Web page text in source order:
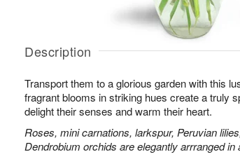
Description
Transport them to a glorious garden with this
fragrant blooms in striking hues create a truly
delight their senses and warm their heart.
Roses, mini carnations, larkspur, Peruvian
Dendrobium orchids are elegantly arrranged in